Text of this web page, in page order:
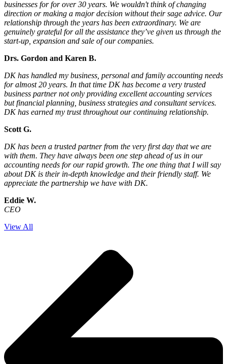
businesses for for over 30 years. We wouldn't think of changing
direction or making a major decision without their sage advice. Our
relationship through the years has been extraordinary. We are
genuinely grateful for all the assistance they’ve given us through the
start-up, expansion and sale of our companies.
Drs. Gordon and Karen B.
DK has handled my business, personal and family accounting needs
for almost 20 years. In that time DK has become a very trusted
business partner not only providing excellent accounting services
but financial planning, business strategies and consultant services.
DK has earned my trust throughout our continuing relationship.
Scott G.
DK has been a trusted partner from the very first day that we are
with them. They have always been one step ahead of us in our
accounting needs for our rapid growth. The one thing that I will say
about DK is their in-depth knowledge and their friendly staff. We
appreciate the partnership we have with DK.
Eddie W.
CEO
View All